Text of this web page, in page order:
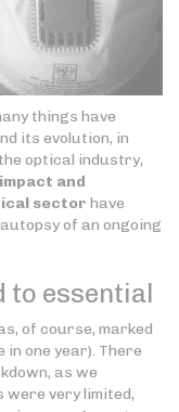
things have
its evolution, in
optical industry,
and
sector have
of an ongoing
to essential
of course, marked
one year). There
as we
were very limited,